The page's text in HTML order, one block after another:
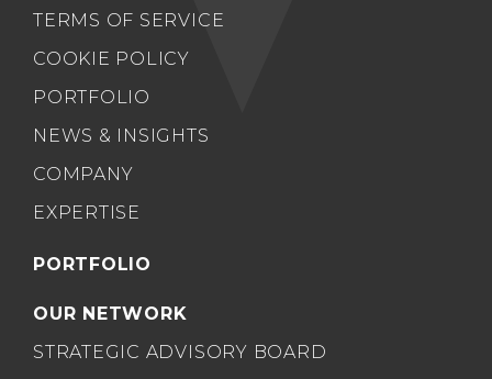
TERMS OF SERVICE
COOKIE POLICY
PORTFOLIO
NEWS & INSIGHTS
COMPANY
EXPERTISE
PORTFOLIO
OUR NETWORK
STRATEGIC ADVISORY BOARD